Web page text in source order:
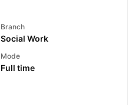
Branch
Social Work
Mode
Full time